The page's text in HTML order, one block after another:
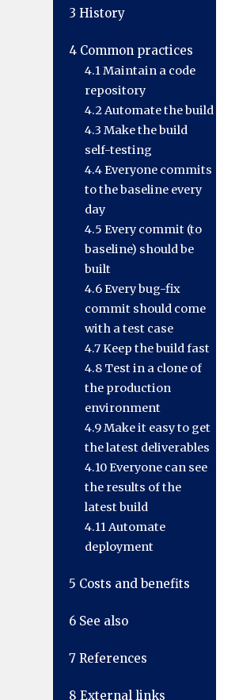
3 History
4 Common practices
4.1Maintain a code
repository
4.2Automate the build
4.3 Make the build
self-testing
4.4Everyone commits
to the baseline every
day
4.5 Every commit (to
baseline) should be
built
4.6Every bug-fix
commit should come
with a test case
4.7Keep the build fast
4.8 Test in a clone of
the production
environment
4.9Make it easy to get
the latest deliverables
4.10Everyone can see
the results of the
latest build
4.11Automate
deployment
5 Costs and benefits
6 See also
7 References
8 External links